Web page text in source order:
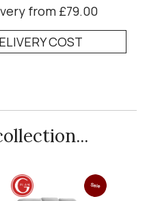
from £79.00
COST
Sale